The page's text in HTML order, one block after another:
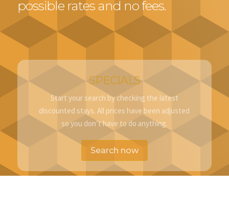
possible rates and no fees.
SPECIALS
Start your search by checking the latest
discounted stays. All prices have been adjusted
so you don’t have to do anything.
Search now